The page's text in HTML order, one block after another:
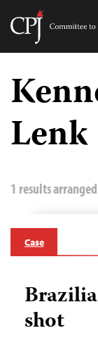
Skip
content
Lenk
1 results
Case
shot